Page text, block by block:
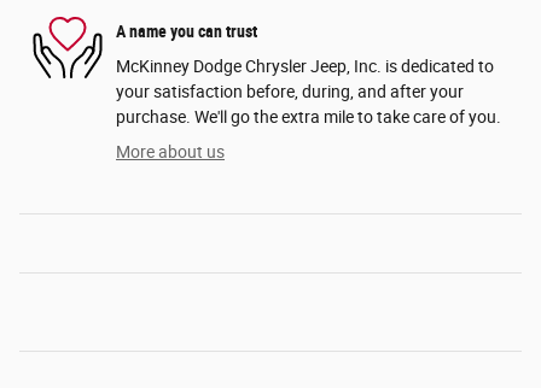
A name you can trust
McKinney Dodge Chrysler Jeep, Inc. is dedicated to
your satisfaction before, during, and after your
purchase. We'll go the extra mile to take care of you.
More about us